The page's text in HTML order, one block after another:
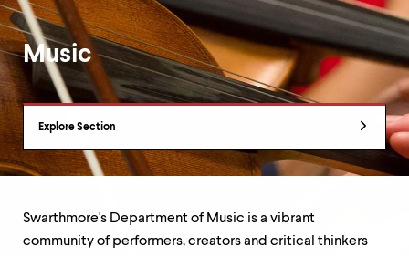
up
and
down
arrow
keys
to
explore
within
submenu.
activate.
Music
Department
Overview
Swarthmore's Department of Music is a vibrant
community of performers, creators and critical thinkers
Explore Section